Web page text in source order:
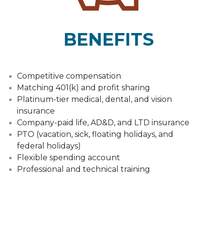
BENEFITS
Competitive compensation
Matching 401(k) and profit sharing
Platinum-tier medical, dental, and vision
insurance
Company-paid life, AD&D, and LTD insurance
PTO (vacation, sick, floating holidays, and
federal holidays)
Flexible spending account
Professional and technical training